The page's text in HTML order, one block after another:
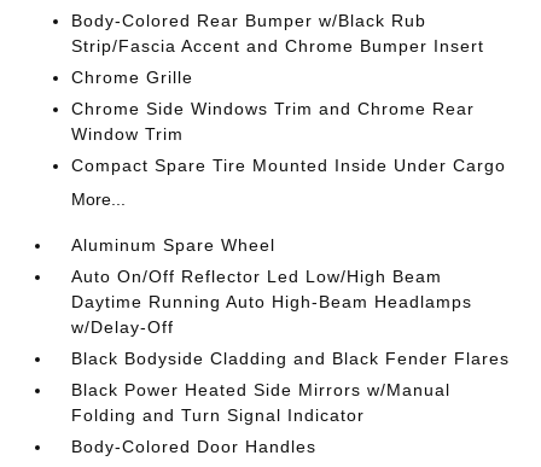
Body-Colored Rear Bumper w/Black Rub
Strip/Fascia Accent and Chrome Bumper Insert
Chrome Grille
Chrome Side Windows Trim and Chrome Rear
Window Trim
Compact Spare Tire Mounted Inside Under Cargo
More...
Aluminum Spare Wheel
Auto On/Off Reflector Led Low/High Beam
Daytime Running Auto High-Beam Headlamps
w/Delay-Off
Black Bodyside Cladding and Black Fender Flares
Black Power Heated Side Mirrors w/Manual
Folding and Turn Signal Indicator
Body-Colored Door Handles